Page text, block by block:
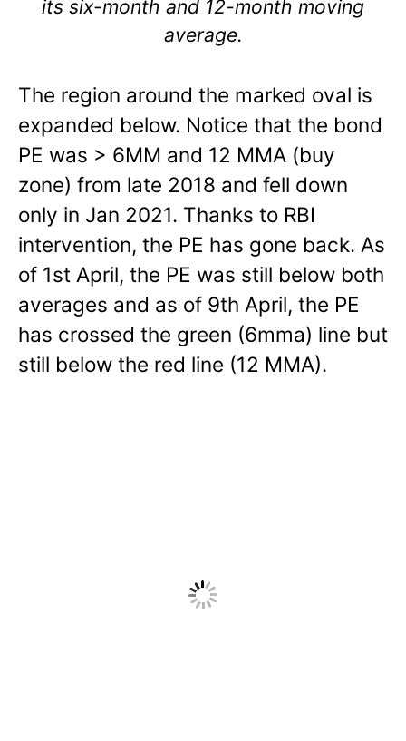
its six-month and 12-month moving
average.
The region around the marked oval is
expanded below. Notice that the bond
PE was > 6MM and 12 MMA (buy
zone) from late 2018 and fell down
only in Jan 2021. Thanks to RBI
intervention, the PE has gone back. As
of 1st April, the PE was still below both
averages and as of 9th April, the PE
has crossed the green (6mma) line but
still below the red line (12 MMA).